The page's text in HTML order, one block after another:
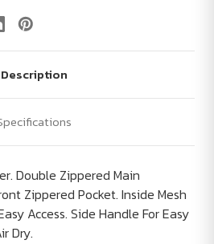
Description
Double Zippered Main
Zippered Pocket. Inside Mesh
Access. Side Handle For Easy
Dry.